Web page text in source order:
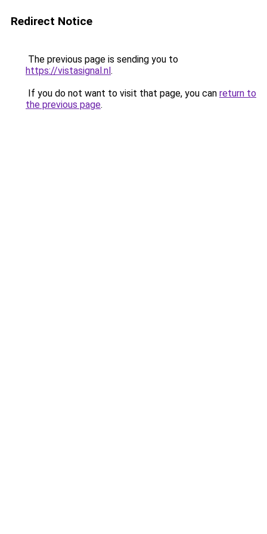
Redirect Notice
The previous page is sending you to
https://vistasignal.nl.
If you do not want to visit that page, you can return to
the previous page.